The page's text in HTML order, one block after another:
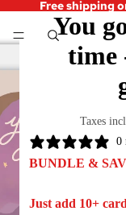
Free shipping
You
time
Taxes
0
BUNDLE &
Just add 10+